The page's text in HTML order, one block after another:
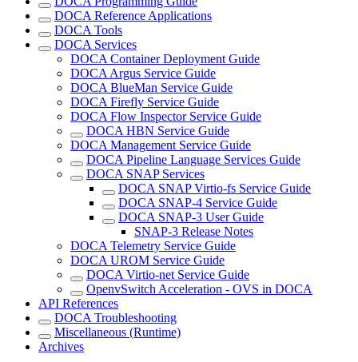
DOCA Reference Applications
DOCA Tools
DOCA Services
DOCA Container Deployment Guide
DOCA Argus Service Guide
DOCA BlueMan Service Guide
DOCA Firefly Service Guide
DOCA Flow Inspector Service Guide
DOCA HBN Service Guide
DOCA Management Service Guide
DOCA Pipeline Language Services Guide
DOCA SNAP Services
DOCA SNAP Virtio-fs Service Guide
DOCA SNAP-4 Service Guide
DOCA SNAP-3 User Guide
SNAP-3 Release Notes
DOCA Telemetry Service Guide
DOCA UROM Service Guide
DOCA Virtio-net Service Guide
OpenvSwitch Acceleration - OVS in DOCA
API References
DOCA Troubleshooting
Miscellaneous (Runtime)
Archives